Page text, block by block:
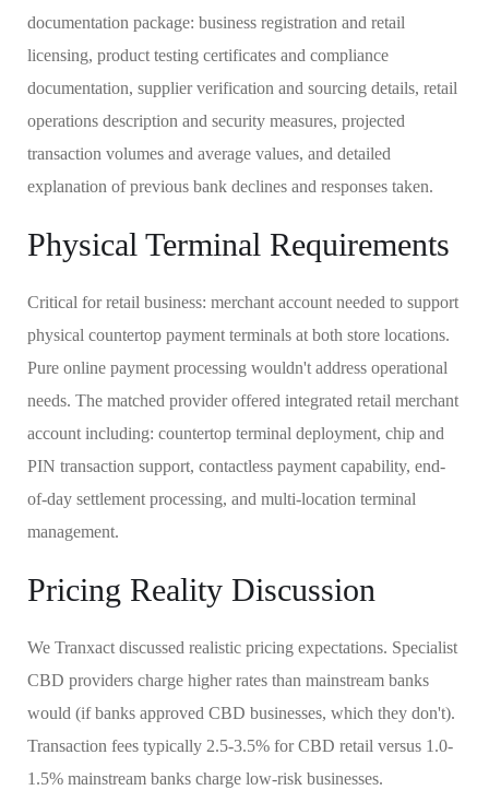
documentation package: business registration and retail
licensing, product testing certificates and compliance
documentation, supplier verification and sourcing details, retail
operations description and security measures, projected
transaction volumes and average values, and detailed
explanation of previous bank declines and responses taken.
Physical Terminal Requirements
Critical for retail business: merchant account needed to support
physical countertop payment terminals at both store locations.
Pure online payment processing wouldn't address operational
needs. The matched provider offered integrated retail merchant
account including: countertop terminal deployment, chip and
PIN transaction support, contactless payment capability, end-
of-day settlement processing, and multi-location terminal
management.
Pricing Reality Discussion
We Tranxact discussed realistic pricing expectations. Specialist
CBD providers charge higher rates than mainstream banks
would (if banks approved CBD businesses, which they don't).
Transaction fees typically 2.5-3.5% for CBD retail versus 1.0-
1.5% mainstream banks charge low-risk businesses.